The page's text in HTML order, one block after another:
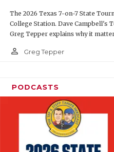
The 2026 Texas 7-on-7 State
College Station. Dave Campbell's
Greg Tepper explains why it
person_outline Greg Tepper
PODCASTS